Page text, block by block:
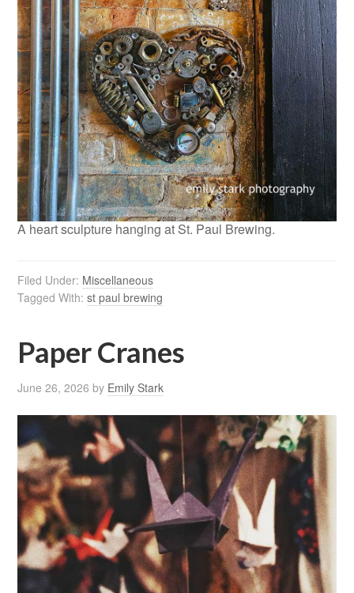
A heart sculpture hanging at St. Paul Brewing.
Filed Under: Miscellaneous
Tagged With:st paul brewing
Paper Cranes
June 26, 2026 by Emily Stark